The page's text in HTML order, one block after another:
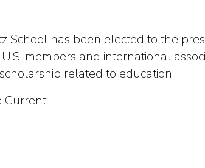
School has been elected to the
members and international
related to education.
Current.